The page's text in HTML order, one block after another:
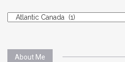
Explore
About Me